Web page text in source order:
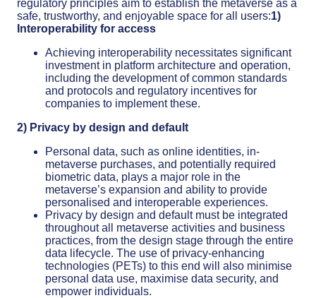
regulatory principles aim to establish the metaverse as a
safe, trustworthy, and enjoyable space for all users:1)
Interoperability for access
Achieving interoperability necessitates significant
investment in platform architecture and operation,
including the development of common standards
and protocols and regulatory incentives for
companies to implement these.
2) Privacy by design and default
Personal data, such as online identities, in-
metaverse purchases, and potentially required
biometric data, plays a major role in the
metaverse’s expansion and ability to provide
personalised and interoperable experiences.
Privacy by design and default must be integrated
throughout all metaverse activities and business
practices, from the design stage through the entire
data lifecycle. The use of privacy-enhancing
technologies (PETs) to this end will also minimise
personal data use, maximise data security, and
empower individuals.